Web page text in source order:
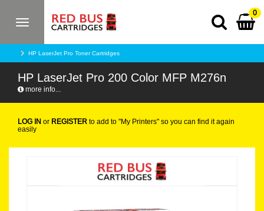
Toggle
0
HP LaserJet Pro Toner Cartridges
HP LaserJet Pro 200 Color MFP M276n
more info...
LOG IN or REGISTER to add to "My Printers" so you can find it again
easily